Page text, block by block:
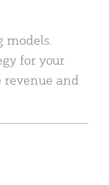
models.
for your
revenue and